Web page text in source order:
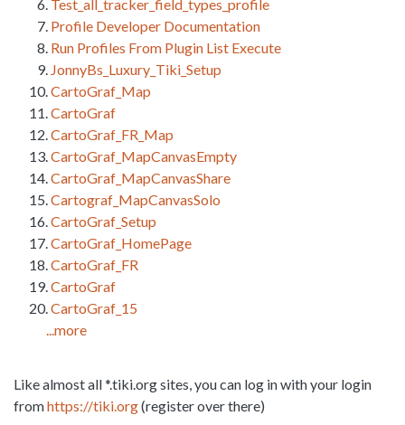
Test_all_tracker_field_types_profile
Profile Developer Documentation
Run Profiles From Plugin List Execute
JonnyBs_Luxury_Tiki_Setup
CartoGraf_Map
CartoGraf
CartoGraf_FR_Map
CartoGraf_MapCanvasEmpty
CartoGraf_MapCanvasShare
Cartograf_MapCanvasSolo
CartoGraf_Setup
CartoGraf_HomePage
CartoGraf_FR
CartoGraf
CartoGraf_15
...more
Like almost all *.tiki.org sites, you can log in with your login
fromhttps://tiki.org(register over there)